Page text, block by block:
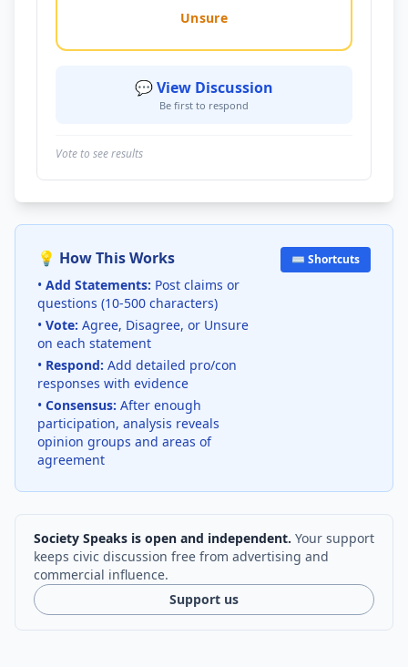
Unsure
💬 View Discussion
Be first to respond
Vote to see results
💡 How This Works
• Add Statements: Post claims or
questions (10-500 characters)
• Vote: Agree, Disagree, or Unsure
on each statement
• Respond: Add detailed pro/con
responses with evidence
• Consensus: After enough
participation, analysis reveals
opinion groups and areas of
agreement
⌨️ Shortcuts
Society Speaks is open and independent. Your support
keeps civic discussion free from advertising and
commercial influence.
Support us